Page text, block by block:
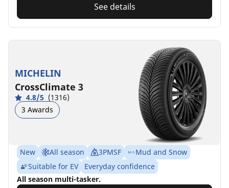
See details
MICHELIN
CrossClimate 3
4.8/5 (1316)
3 Awards
New All season 3PMSF
Mud and Snow
Suitable for EV
Everyday confidence
All season multi-tasker.